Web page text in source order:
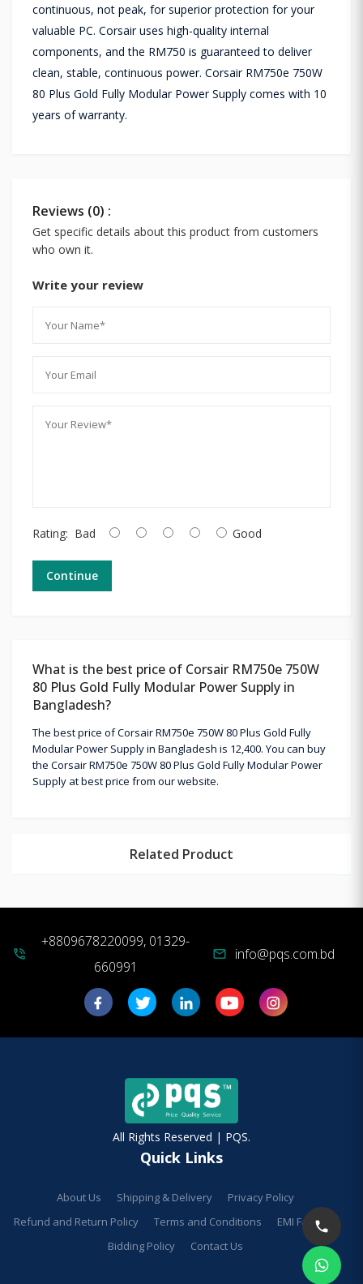
continuous, not peak, for superior protection for your
valuable PC. Corsair uses high-quality internal
components, and the RM750 is guaranteed to deliver
clean, stable, continuous power. Corsair RM750e 750W
80 Plus Gold Fully Modular Power Supply comes with 10
years of warranty.
Reviews (0) :
Get specific details about this product from customers
who own it.
Write your review
Rating: Bad Good
Continue
What is the best price of Corsair RM750e 750W
80 Plus Gold Fully Modular Power Supply in
Bangladesh?
The best price of Corsair RM750e 750W 80 Plus Gold Fully
Modular Power Supply in Bangladesh is 12,400. You can buy
the Corsair RM750e 750W 80 Plus Gold Fully Modular Power
Supply at best price from our website.
Related Product
phone_in_talk
+8809678220099, 01329-
660991
mail info@pqs.com.bd
All Rights Reserved | PQS.
Quick Links
About Us Shipping & Delivery
Privacy Policy
Refund and Return Policy
Terms and Conditions
EMI Facilities
Bidding Policy
Contact Us